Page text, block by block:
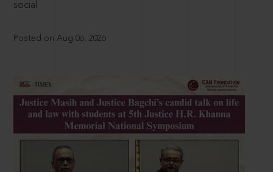
social
Posted on Aug 06, 2026